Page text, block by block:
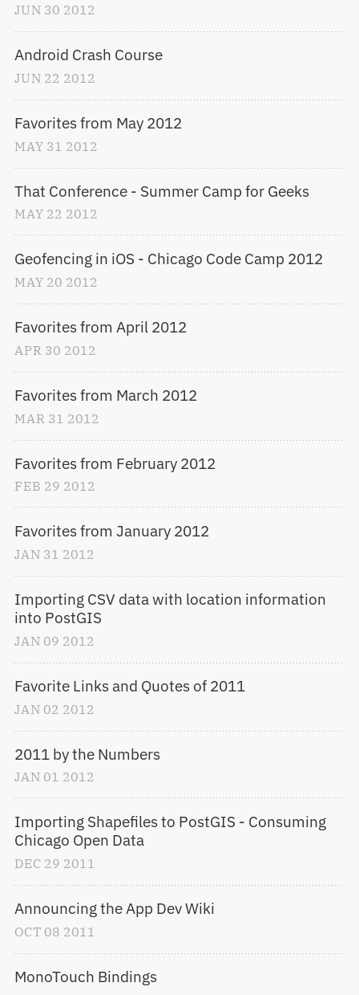
JUN 30 2012
Android Crash Course
JUN 22 2012
Favorites from May 2012
MAY 31 2012
That Conference - Summer Camp for Geeks
MAY 22 2012
Geofencing in iOS - Chicago Code Camp 2012
MAY 20 2012
Favorites from April 2012
APR 30 2012
Favorites from March 2012
MAR 31 2012
Favorites from February 2012
FEB 29 2012
Favorites from January 2012
JAN 31 2012
Importing CSV data with location information
into PostGIS
JAN 09 2012
Favorite Links and Quotes of 2011
JAN 02 2012
2011 by the Numbers
JAN 01 2012
Importing Shapefiles to PostGIS - Consuming
Chicago Open Data
DEC 29 2011
Announcing the App Dev Wiki
OCT 08 2011
MonoTouch Bindings